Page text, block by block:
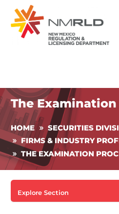
The Examination
HOME
SECURITIES
FIRMS & INDUSTRY
THE EXAMINATION
Explore Section